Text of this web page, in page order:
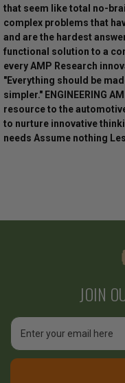
that seem like total no-
complex problems that
and are the hardest
functional solution to a
every AMP Research
"Everything should be
simpler." ENGINEERING
resource to the
to nurture innovative
needs Assume nothing
JOIN
Email
Address